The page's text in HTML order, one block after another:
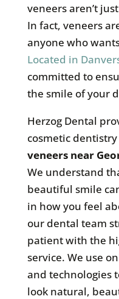
veneers aren’t
In fact, veneers
anyone who
Located in
committed to
the smile of your
Herzog Dental
cosmetic
veneers near
We understand
beautiful smile
in how you feel
our dental team
patient with the
service. We use
and technologies
look natural,